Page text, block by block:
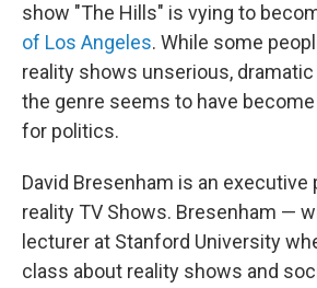
show "The Hills" is vying to
of Los Angeles. While some
reality shows unserious, dramatic
the genre seems to have
for politics.
David Bresenham is an executive
reality TV Shows. Bresenham —
lecturer at Stanford University
class about reality shows and